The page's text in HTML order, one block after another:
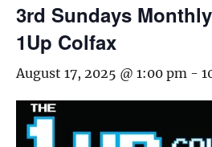
3rd Sundays
1Up Colfax
August 17, 2025 @ 1:00 pm -